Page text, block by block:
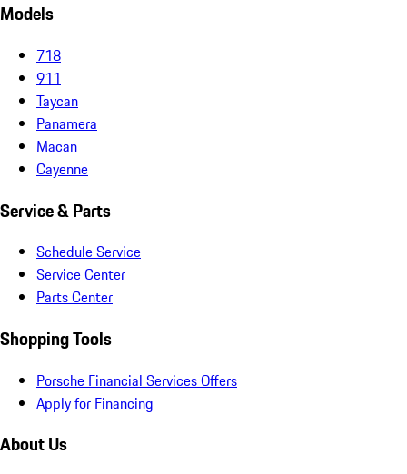
Models
718
911
Taycan
Panamera
Macan
Cayenne
Service & Parts
Schedule Service
Service Center
Parts Center
Shopping Tools
Porsche Financial Services Offers
Apply for Financing
About Us